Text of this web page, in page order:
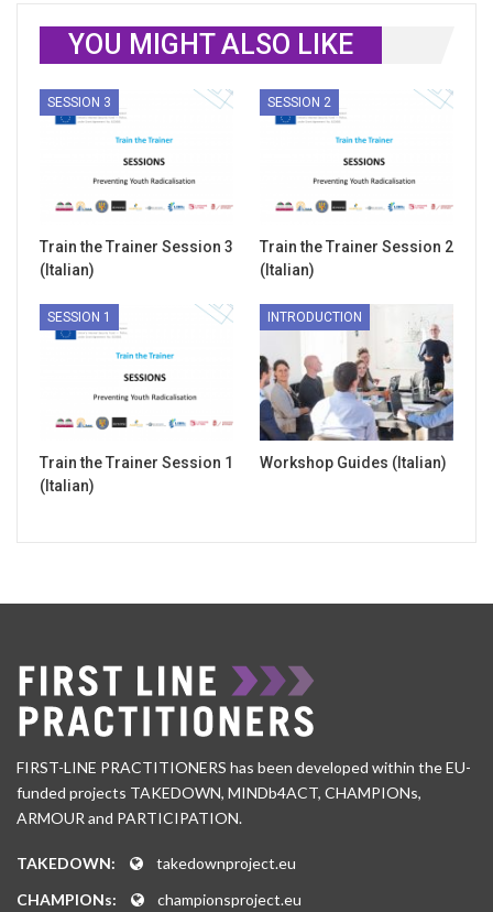
YOU MIGHT ALSO LIKE
SESSION 3
Train the Trainer Session 3
(Italian)
SESSION 2
Train the Trainer Session 2
(Italian)
SESSION 1
Train the Trainer Session 1
(Italian)
INTRODUCTION
Workshop Guides (Italian)
FIRST-LINE PRACTITIONERS has been developed within the EU-
funded projects TAKEDOWN, MINDb4ACT, CHAMPIONs,
ARMOUR and PARTICIPATION.
TAKEDOWN:
takedownproject.eu
CHAMPIONs:
championsproject.eu